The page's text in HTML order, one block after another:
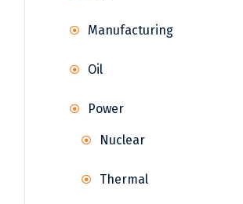
Manufacturing
Oil
Power
Nuclear
Thermal